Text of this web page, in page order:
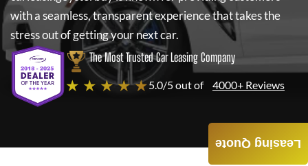
with a seamless, transparent experience that takes the
stress out of getting your next car.
The Most Trusted Car Leasing Company
★ ★ ★ ★ ★5.0/5 out of 4000+ Reviews
Leasing Quote